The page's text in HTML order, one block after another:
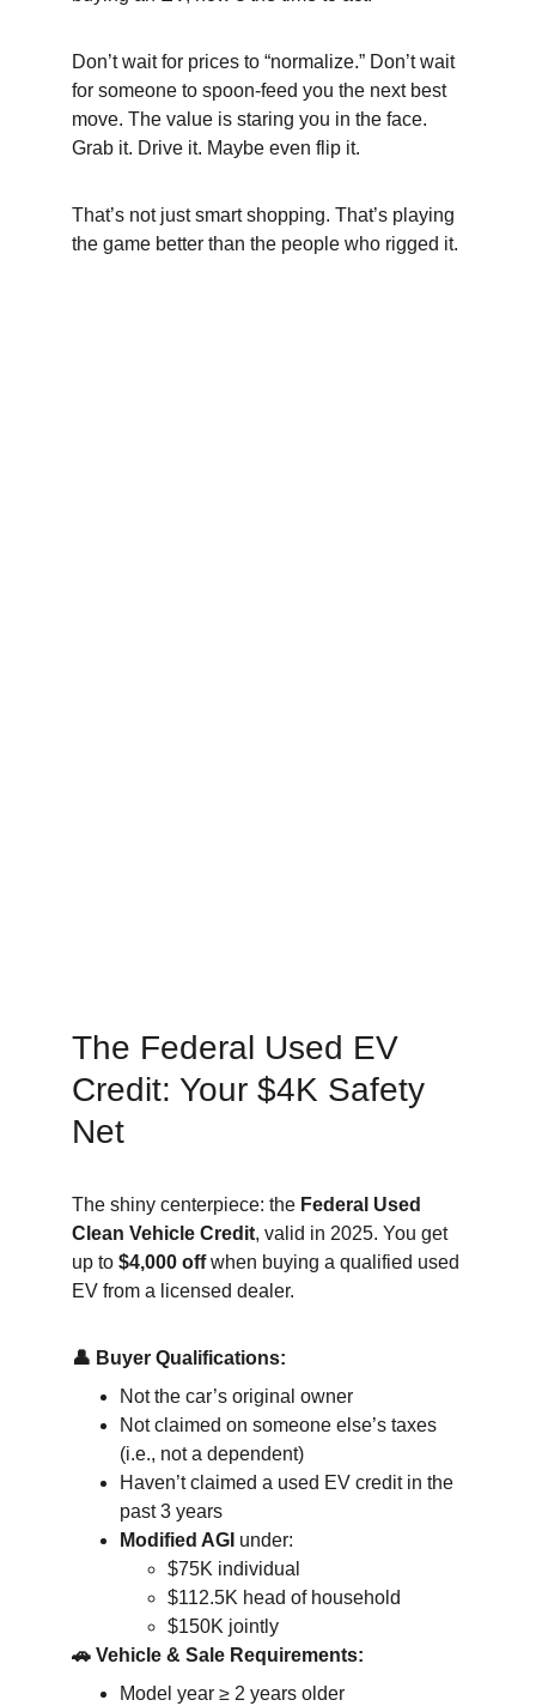
Don’t wait for prices to “normalize.” Don’t wait
for someone to spoon-feed you the next best
move. The value is staring you in the face.
Grab it. Drive it. Maybe even flip it.
That’s not just smart shopping. That’s playing
the game better than the people who rigged it.
The Federal Used EV
Credit: Your $4K Safety
Net
The shiny centerpiece: the Federal Used
Clean Vehicle Credit, valid in 2025. You get
up to $4,000 off when buying a qualified used
EV from a licensed dealer.
👤 Buy­er Qual­i­fi­ca­tions:
Not the car’s original owner
Not claimed on someone else’s taxes
(i.e., not a dependent)
Haven’t claimed a used EV credit in the
past 3 years
Modified AGI under:
$75K individual
$112.5K head of household
$150K jointly
🚗 Vehicle & Sale Requirements:
Model year ≥ 2 years older